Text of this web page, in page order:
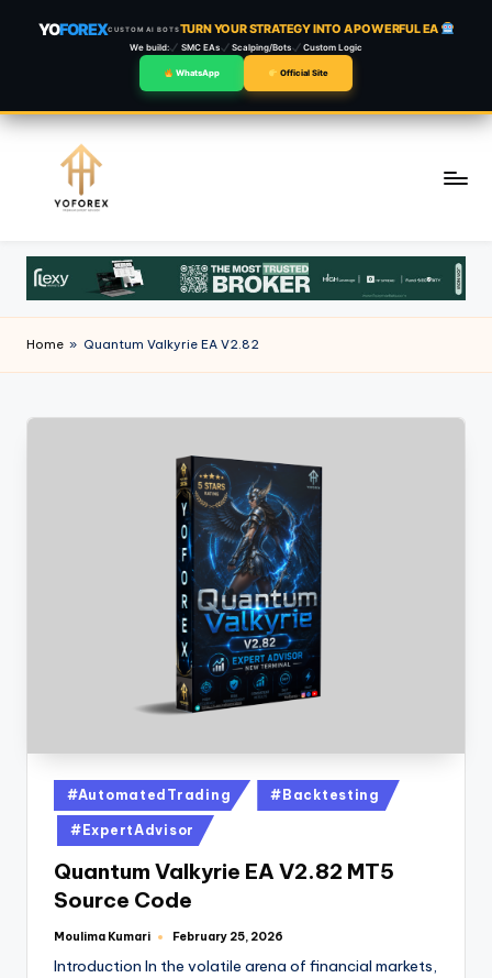
YOFOREXCUSTOM AI BOTSTURN YOUR STRATEGY INTO A POWERFUL EA
We build: SMC EAs Scalping/Bots Custom Logic
WhatsApp Official Site
content
Home » Quantum Valkyrie EA V2.82
#AutomatedTrading #Backtesting
#ExpertAdvisor
Quantum Valkyrie EA V2.82 MT5
Source Code
Moulima Kumari February 25, 2026
Introduction In the volatile arena of financial markets,